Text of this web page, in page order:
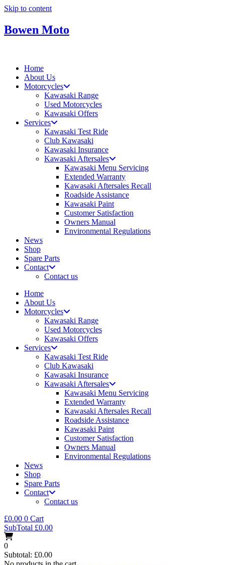
Skip to content
Bowen Moto
Home
About Us
Motorcycles
Kawasaki Range
Used Motorcycles
Kawasaki Offers
Services
Kawasaki Test Ride
Club Kawasaki
Kawasaki Insurance
Kawasaki Aftersales
Kawasaki Menu Servicing
Extended Warranty
Kawasaki Aftersales Recall
Roadside Assistance
Kawasaki Paint
Customer Satisfaction
Owners Manual
Environmental Regulations
News
Shop
Spare Parts
Contact
Contact us
Home
About Us
Motorcycles
Kawasaki Range
Used Motorcycles
Kawasaki Offers
Services
Kawasaki Test Ride
Club Kawasaki
Kawasaki Insurance
Kawasaki Aftersales
Kawasaki Menu Servicing
Extended Warranty
Kawasaki Aftersales Recall
Roadside Assistance
Kawasaki Paint
Customer Satisfaction
Owners Manual
Environmental Regulations
News
Shop
Spare Parts
Contact
Contact us
£0.00 0 Cart
SubTotal £0.00
0
Subtotal: £0.00